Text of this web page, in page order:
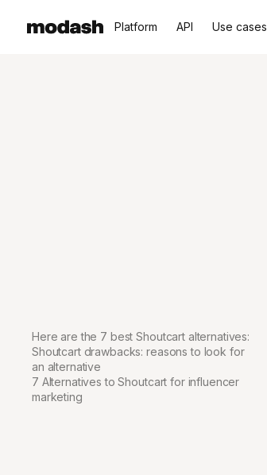
Platform API Use cases
Here are the 7 best Shoutcart alternatives:
Shoutcart drawbacks: reasons to look for
an alternative
7 Alternatives to Shoutcart for influencer
marketing